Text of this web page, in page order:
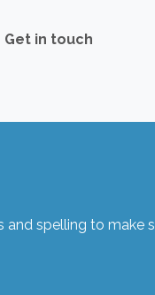
Get in touch
spelling to make